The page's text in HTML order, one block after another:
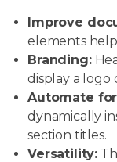
Improve
elements
Branding:
display a logo
Automate
dynamically
section titles.
Versatility: